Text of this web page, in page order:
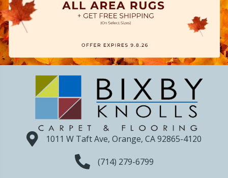
1011 W Taft Ave, Orange, CA 92865-4120
(714) 279-6799